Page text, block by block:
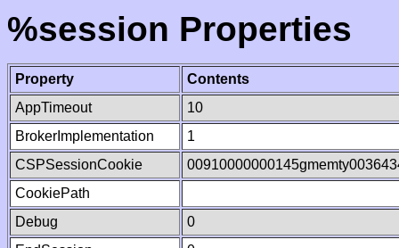
%session Properties
Property
Contents
AppTimeout
10
BrokerImplementation
1
CSPSessionCookie
CookiePath
Debug
0